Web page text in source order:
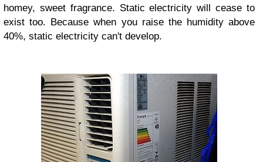
homey, sweet fragrance. Static electricity will cease to
exist too. Because when you raise the humidity above
40%, static electricity can't develop.